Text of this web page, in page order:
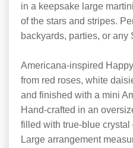
in a keepsake large
of the stars and stripes.
backyards, parties, or any
Americana-inspired
from red roses, white
and finished with a mini
Hand-crafted in an
filled with true-blue
Large arrangement